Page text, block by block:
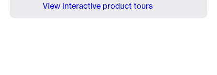
View interactive product tours